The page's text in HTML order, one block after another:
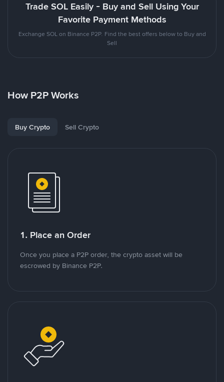
Trade SOL Easily - Buy and Sell Using Your
Favorite Payment Methods
Exchange SOL on Binance P2P. Find the best offers below to Buy and
Sell
How P2P Works
Buy Crypto Sell Crypto
1. Place an Order
Once you place a P2P order, the crypto asset will be
escrowed by Binance P2P.